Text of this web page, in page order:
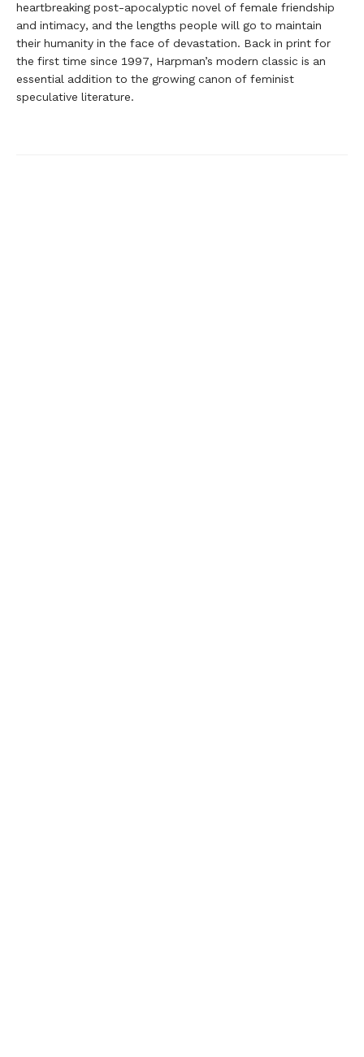
heartbreaking post-apocalyptic novel of female friendship
and intimacy, and the lengths people will go to maintain
their humanity in the face of devastation. Back in print for
the first time since 1997, Harpman’s modern classic is an
essential addition to the growing canon of feminist
speculative literature.